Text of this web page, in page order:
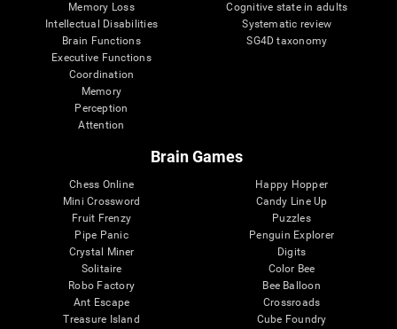
Memory Loss
Intellectual Disabilities
Brain Functions
Executive Functions
Coordination
Memory
Perception
Attention
Cognitive state in adults
Systematic review
SG4D taxonomy
Brain Games
Chess Online
Mini Crossword
Fruit Frenzy
Pipe Panic
Crystal Miner
Solitaire
Robo Factory
Ant Escape
Treasure Island
Happy Hopper
Candy Line Up
Puzzles
Penguin Explorer
Digits
Color Bee
Bee Balloon
Crossroads
Cube Foundry